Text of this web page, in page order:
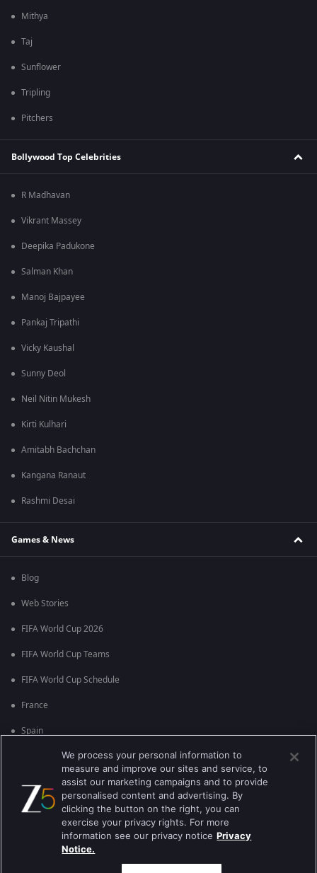
Mithya
Taj
Sunflower
Tripling
Pitchers
Bollywood Top Celebrities
R Madhavan
Vikrant Massey
Deepika Padukone
Salman Khan
Manoj Bajpayee
Pankaj Tripathi
Vicky Kaushal
Sunny Deol
Neil Nitin Mukesh
Kirti Kulhari
Amitabh Bachchan
Kangana Ranaut
Rashmi Desai
Games & News
Blog
Web Stories
FIFA World Cup 2026
FIFA World Cup Teams
FIFA World Cup Schedule
France
Spain
England
Brazil
Best viewed on Google Chrome 80+ , Safari 5.1.5+
We process your personal information to
measure and improve our sites and service, to
assist our marketing campaigns and to provide
personalised content and advertising. By
clicking the button on the right, you can
exercise your privacy rights. For more
information see our privacy notice Privacy
Notice.